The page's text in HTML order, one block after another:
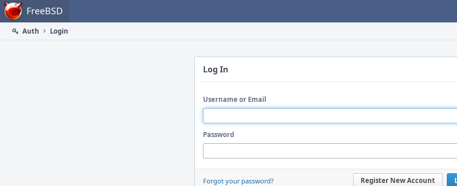
Home FreeBSD
Auth
Login
Log In
Username or Email
Password
Register New Account
Forgot your password?